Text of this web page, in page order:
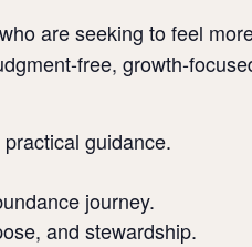
are seeking to feel
free, growth-
guidance.
journey.
and stewardship.